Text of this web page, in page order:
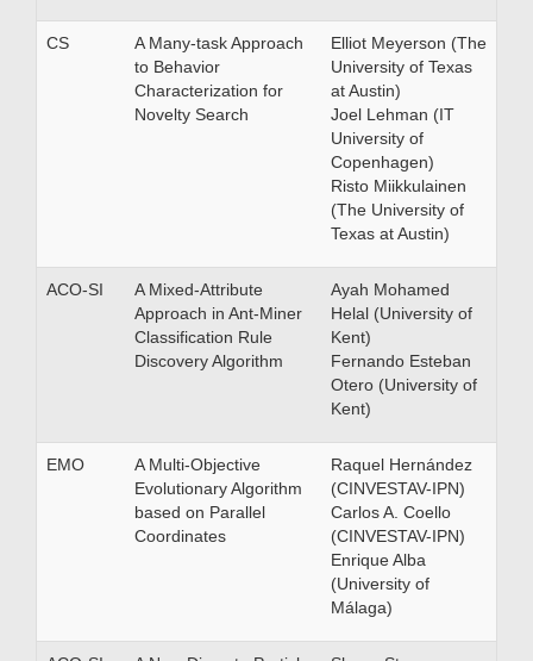
CS
A Many-task Approach
to Behavior
Characterization for
Novelty Search
Elliot Meyerson (The
University of Texas
at Austin)
Joel Lehman (IT
University of
Copenhagen)
Risto Miikkulainen
(The University of
Texas at Austin)
ACO-SI
A Mixed-Attribute
Approach in Ant-Miner
Classification Rule
Discovery Algorithm
Ayah Mohamed
Helal (University of
Kent)
Fernando Esteban
Otero (University of
Kent)
EMO
A Multi-Objective
Evolutionary Algorithm
based on Parallel
Coordinates
Raquel Hernández
(CINVESTAV-IPN)
Carlos A. Coello
(CINVESTAV-IPN)
Enrique Alba
(University of
Málaga)